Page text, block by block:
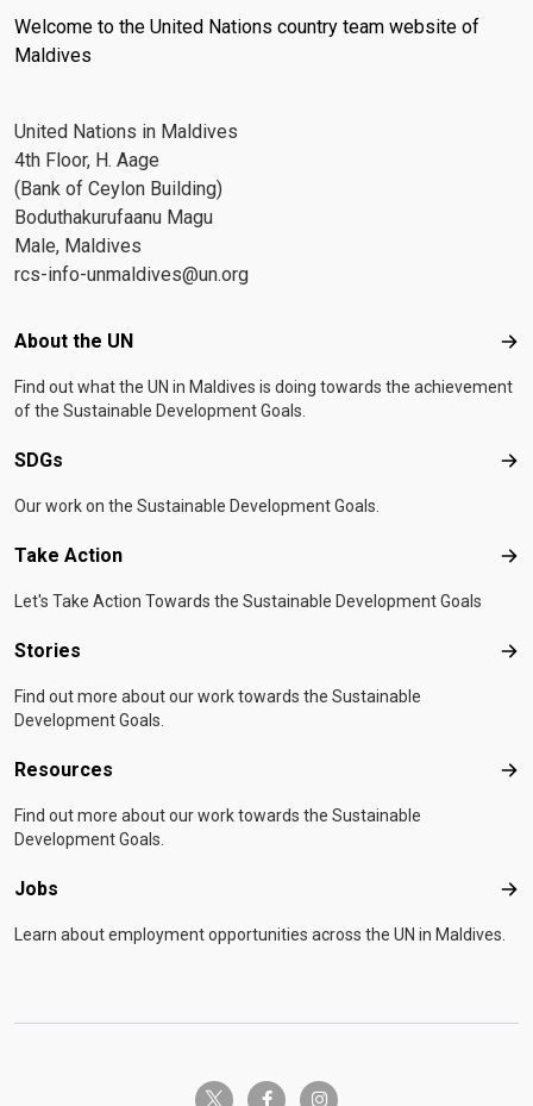
Welcome to the United Nations country team website of
Maldives
United Nations in Maldives
4th Floor, H. Aage
(Bank of Ceylon Building)
Boduthakurufaanu Magu
Male, Maldives
rcs-info-unmaldives@un.org
Footer menu
About the UN
Find out what the UN in Maldives is doing towards the achievement
of the Sustainable Development Goals.
SDGs
Our work on the Sustainable Development Goals.
Take Action
Let's Take Action Towards the Sustainable Development Goals
Stories
Find out more about our work towards the Sustainable
Development Goals.
Resources
Find out more about our work towards the Sustainable
Development Goals.
Jobs
Learn about employment opportunities across the UN in Maldives.
twitter-x facebook-finstagram